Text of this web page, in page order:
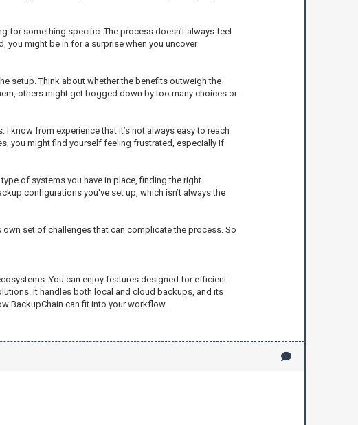
for something specific. The process doesn't always feel
you might be in for a surprise when you uncover
setup. Think about whether the benefits outweigh the
others might get bogged down by too many choices or
know from experience that it’s not always easy to reach
you might find yourself feeling frustrated, especially if
of systems you have in place, finding the right
configurations you've set up, which isn’t always the
set of challenges that can complicate the process. So
You can enjoy features designed for efficient
It handles both local and cloud backups, and its
BackupChain can fit into your workflow.